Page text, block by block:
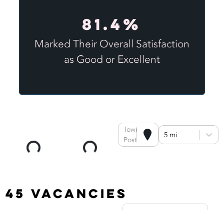
81.4%
Marked Their Overall Satisfaction
as Good or Excellent
Town or
Postcode
5 mi
45 Vacancies